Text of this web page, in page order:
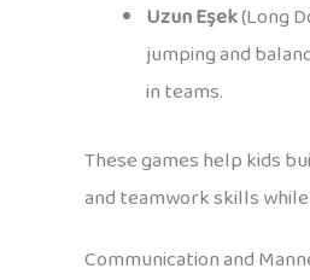
Uzun Eşek(Long
jumping and
in teams.
These games help kids
and teamwork skills
Communication and